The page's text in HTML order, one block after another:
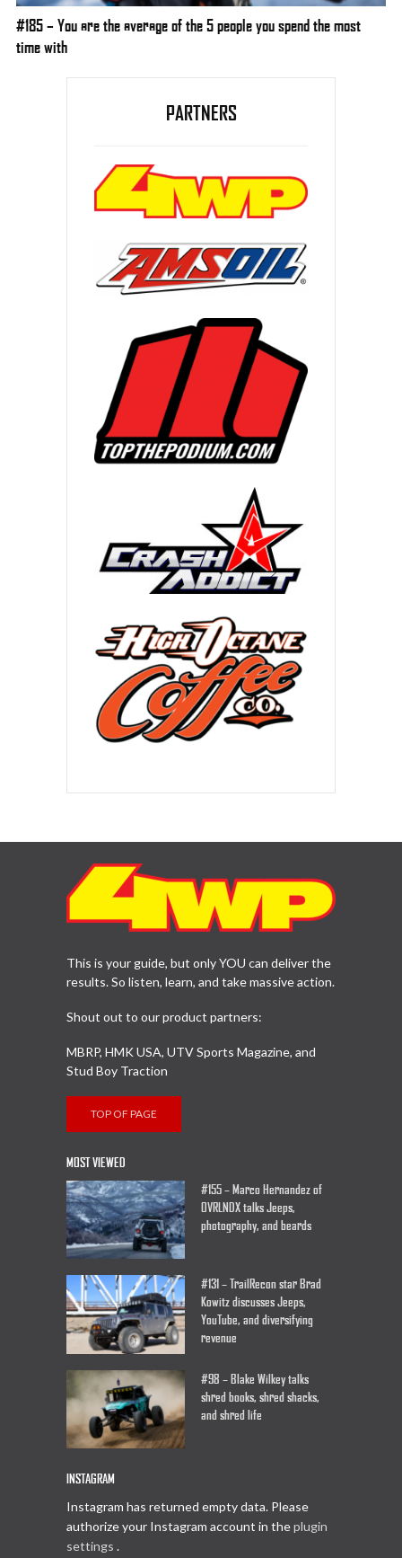
#185 – You are the average of the 5 people you spend the most
time with
PARTNERS
This is your guide, but only YOU can deliver the
results. So listen, learn, and take massive action.
Shout out to our product partners:
MBRP, HMK USA, UTV Sports Magazine, and
Stud Boy Traction
TOP OF PAGE
MOST VIEWED
#155 – Marco Hernandez of
OVRLNDX talks Jeeps,
photography, and beards
#131 – TrailRecon star Brad
Kowitz discusses Jeeps,
YouTube, and diversifying
revenue
#98 – Blake Wilkey talks
shred books, shred shacks,
and shred life
INSTAGRAM
Instagram has returned empty data. Please
authorize your Instagram account in theplugin
settings .